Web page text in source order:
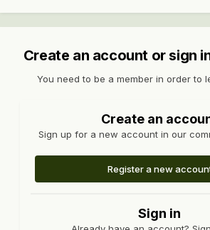
Create an account or sign
You need to be a member in order to
Create an
Sign up for a new account in our
Register a new
Sign in